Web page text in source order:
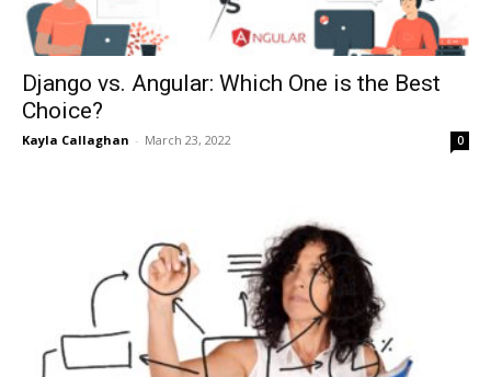
Django vs. Angular: Which One is the Best
Choice?
Kayla Callaghan - March 23, 2022 0